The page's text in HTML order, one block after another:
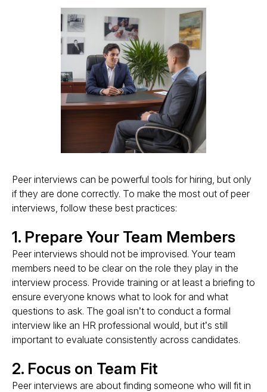
Peer interviews can be powerful tools for hiring, but only
if they are done correctly. To make the most out of peer
interviews, follow these best practices:
1. Prepare Your Team Members
Peer interviews should not be improvised. Your team
members need to be clear on the role they play in the
interview process. Provide training or at least a briefing to
ensure everyone knows what to look for and what
questions to ask. The goal isn’t to conduct a formal
interview like an HR professional would, but it’s still
important to evaluate consistently across candidates.
2. Focus on Team Fit
Peer interviews are about finding someone who will fit in